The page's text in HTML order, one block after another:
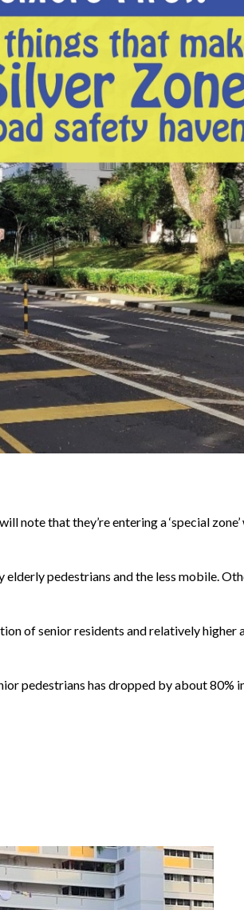
that they’re entering a ‘special zone’
elderly pedestrians and the less mobile.
of senior residents and relatively higher
pedestrians has dropped by about 80%